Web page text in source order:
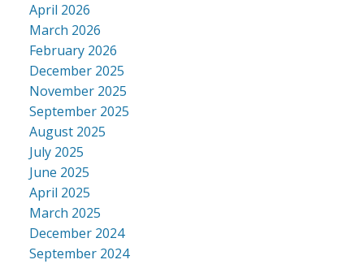
April 2026
March 2026
February 2026
December 2025
November 2025
September 2025
August 2025
July 2025
June 2025
April 2025
March 2025
December 2024
September 2024